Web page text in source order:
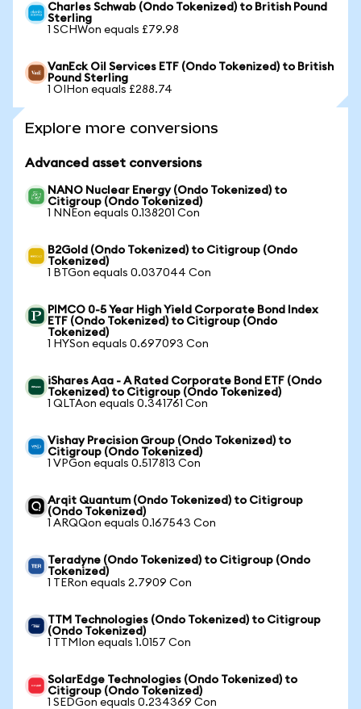
Charles Schwab (Ondo Tokenized) to British Pound
Sterling
1 SCHWon equals £79.98
VanEck Oil Services ETF (Ondo Tokenized) to British
Pound Sterling
1 OIHon equals £288.74
Explore more conversions
Advanced asset conversions
NANO Nuclear Energy (Ondo Tokenized) to
Citigroup (Ondo Tokenized)
1 NNEon equals 0.138201 Con
B2Gold (Ondo Tokenized) to Citigroup (Ondo
Tokenized)
1 BTGon equals 0.037044 Con
PIMCO 0-5 Year High Yield Corporate Bond Index
ETF (Ondo Tokenized) to Citigroup (Ondo
Tokenized)
1 HYSon equals 0.697093 Con
iShares Aaa - A Rated Corporate Bond ETF (Ondo
Tokenized) to Citigroup (Ondo Tokenized)
1 QLTAon equals 0.341761 Con
Vishay Precision Group (Ondo Tokenized) to
Citigroup (Ondo Tokenized)
1 VPGon equals 0.517813 Con
Arqit Quantum (Ondo Tokenized) to Citigroup
(Ondo Tokenized)
1 ARQQon equals 0.167543 Con
Teradyne (Ondo Tokenized) to Citigroup (Ondo
Tokenized)
1 TERon equals 2.7909 Con
TTM Technologies (Ondo Tokenized) to Citigroup
(Ondo Tokenized)
1 TTMIon equals 1.0157 Con
SolarEdge Technologies (Ondo Tokenized) to
Citigroup (Ondo Tokenized)
1 SEDGon equals 0.234369 Con